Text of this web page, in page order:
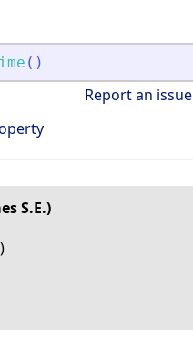
( )
Report an issue
S.E.)